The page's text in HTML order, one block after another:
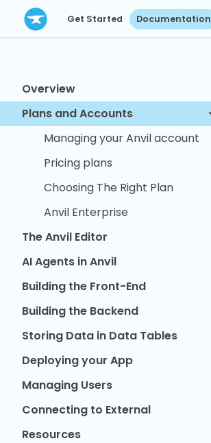
Get Started Documentation
Overview
Plans and Accounts
Managing your Anvil account
Pricing plans
Choosing The Right Plan
Anvil Enterprise
The Anvil Editor
AI Agents in Anvil
Building the Front-End
Building the Backend
Storing Data in Data Tables
Deploying your App
Managing Users
Connecting to External
Resources